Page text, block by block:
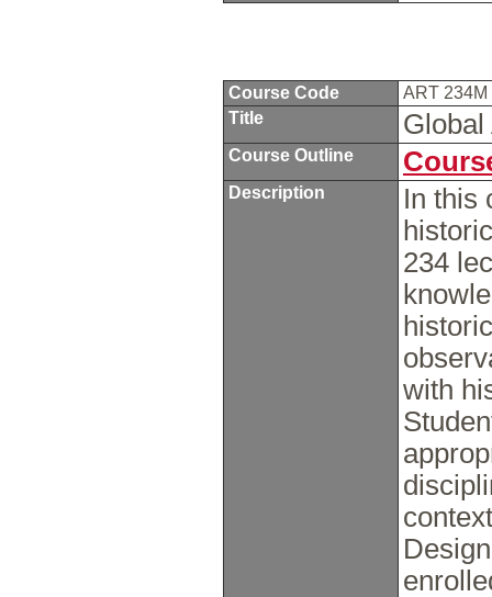
Course Code
ART 234M
Title
Course Outline
Description
In this
234
with